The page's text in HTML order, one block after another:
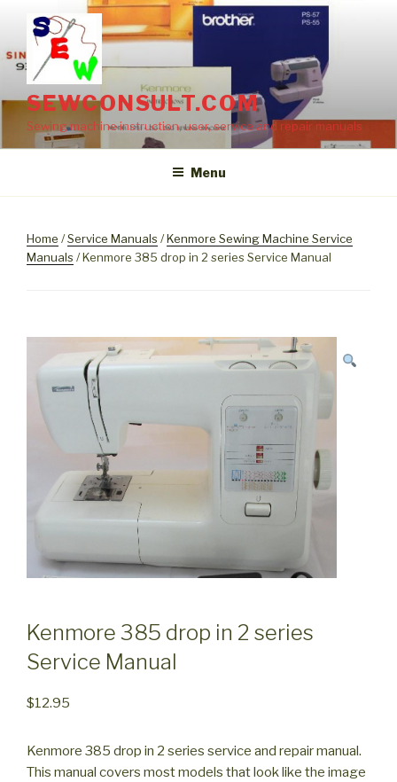
content
SEWCONSULT.COM
Sewing machine instruction, user, service and repair manuals
Menu
Home /Service Manuals /Kenmore Sewing Machine Service
Manuals / Kenmore 385 drop in 2 series Service Manual
Kenmore 385 drop in 2 series
Service Manual
$12.95
Kenmore 385 drop in 2 series service and repair manual.
This manual covers most models that look like the image